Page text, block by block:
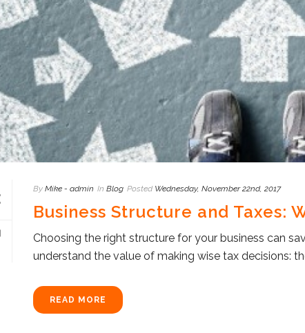
By Mike - admin In Blog Posted Wednesday, November 22nd, 2017
Business Structure and Taxes:
Choosing the right structure for your business can
understand the value of making wise tax decisions:
READ MORE